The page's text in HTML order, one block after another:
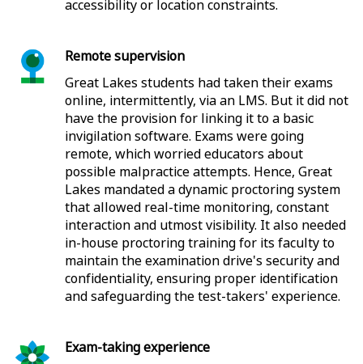
accessibility or location constraints.
Remote supervision
Great Lakes students had taken their exams
online, intermittently, via an LMS. But it did not
have the provision for linking it to a basic
invigilation software. Exams were going
remote, which worried educators about
possible malpractice attempts. Hence, Great
Lakes mandated a dynamic proctoring system
that allowed real-time monitoring, constant
interaction and utmost visibility. It also needed
in-house proctoring training for its faculty to
maintain the examination drive's security and
confidentiality, ensuring proper identification
and safeguarding the test-takers' experience.
Exam-taking experience